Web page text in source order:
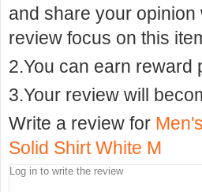
and share your
review focus on this
2.You can earn reward
3.Your review will
Write a review for
Solid Shirt White M